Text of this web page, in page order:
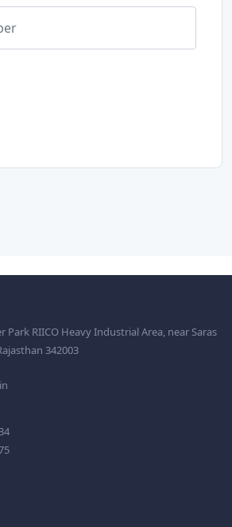
Park RIICO Heavy Industrial Area, near Saras
342003